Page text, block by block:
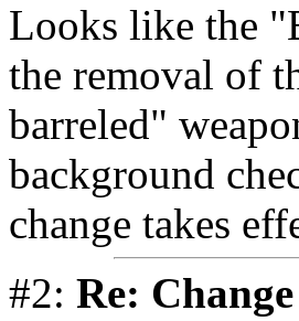
Looks like the
the removal of
barreled"
background
change takes
#2: Re: